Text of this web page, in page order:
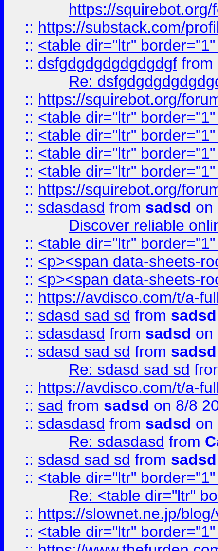
https://
:: https://substack.com/
:: <table dir="ltr"
:: dsfgdgdgdgdgdgdgf from
Re:
:: https://squirebot.org/
:: <table dir="ltr"
:: <table dir="ltr"
:: <table dir="ltr"
:: <table dir="ltr"
:: https://squirebot.org/
:: sdasdasd from sadsd on
Discover reliable
:: <table dir="ltr"
:: <p><span data-sheets-
:: <p><span data-sheets-
:: https://avdisco.com/t/a-
:: sdasd sad sd from sadsd
:: sdasdasd from sadsd on
:: sdasd sad sd from sadsd
Re: sdasd sad sd
:: https://avdisco.com/t/a-
:: sad from sadsd on 8/8
:: sdasdasd from sadsd on
Re: sdasdasd from
:: sdasd sad sd from sadsd
:: <table dir="ltr"
Re: <table dir="ltr"
:: https://slownet.ne.jp/
:: <table dir="ltr"